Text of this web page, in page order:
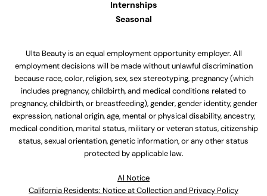
Internships
Seasonal
Ulta Beauty is an equal employment opportunity employer. All
employment decisions will be made without unlawful discrimination
because race, color, religion, sex, sex stereotyping, pregnancy (which
includes pregnancy, childbirth, and medical conditions related to
pregnancy, childbirth, or breastfeeding), gender, gender identity, gender
expression, national origin, age, mental or physical disability, ancestry,
medical condition, marital status, military or veteran status, citizenship
status, sexual orientation, genetic information, or any other status
protected by applicable law.
Al Notice
California Residents: Notice at Collection and Privacy Policy